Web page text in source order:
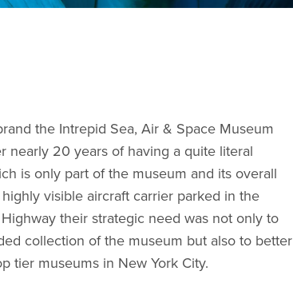
the Intrepid Sea, Air & Space Museum
nearly 20 years of having a quite literal
is only part of the museum and its overall
visible aircraft carrier parked in the
their strategic need was not only to
collection of the museum but also to better
tier museums in New York City.